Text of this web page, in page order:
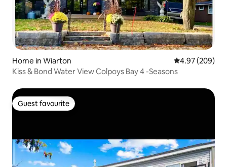
Home in Wiarton 4.97 out of 5
4.97 (209)
Kiss & Bond Water View Colpoys Bay 4 -Seasons
Guest favourite
Guest favourite